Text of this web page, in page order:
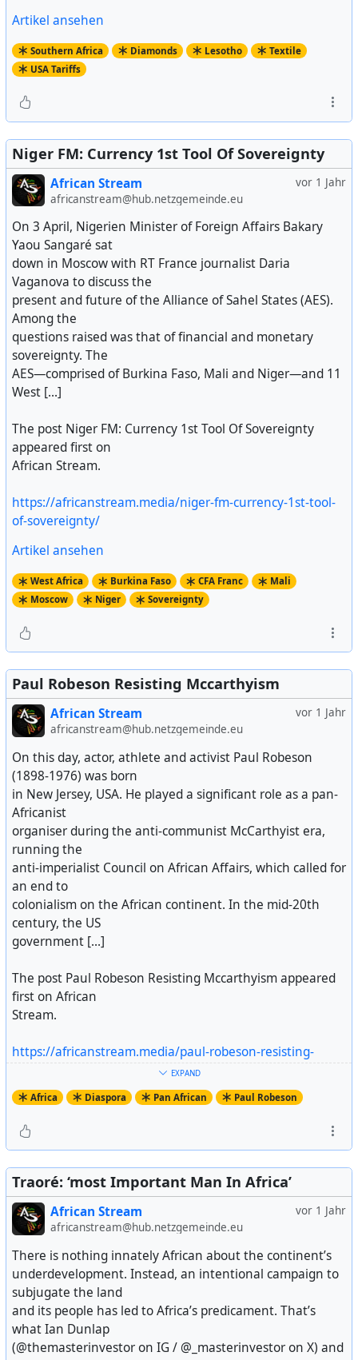
Artikel ansehen
Southern Africa Diamonds Lesotho
Textile
USA Tariffs
Niger FM: Currency 1st Tool Of Sovereignty
vor 1 Jahr
African Stream
africanstream@hub.netzgemeinde.eu
On 3 April, Nigerien Minister of Foreign Affairs Bakary
Yaou Sangaré sat
down in Moscow with RT France journalist Daria
Vaganova to discuss the
present and future of the Alliance of Sahel States (AES).
Among the
questions raised was that of financial and monetary
sovereignty. The
AES—comprised of Burkina Faso, Mali and Niger—and 11
West [...]
The post Niger FM: Currency 1st Tool Of Sovereignty
appeared first on
African Stream.
https://africanstream.media/niger-fm-currency-1st-tool-
of-sovereignty/
Artikel ansehen
West Africa Burkina Faso CFA Franc
Mali
Moscow
Niger Sovereignty
Paul Robeson Resisting Mccarthyism
vor 1 Jahr
African Stream
africanstream@hub.netzgemeinde.eu
On this day, actor, athlete and activist Paul Robeson
(1898-1976) was born
in New Jersey, USA. He played a significant role as a pan-
Africanist
organiser during the anti-communist McCarthyist era,
running the
anti-imperialist Council on African Affairs, which called for
an end to
colonialism on the African continent. In the mid-20th
century, the US
government [...]
The post Paul Robeson Resisting Mccarthyism appeared
first on African
Stream.
https://africanstream.media/paul-robeson-resisting-
Artikel ansehen
EXPAND
Africa Diaspora Pan African Paul Robeson
Traoré: ‘most Important Man In Africa’
vor 1 Jahr
African Stream
africanstream@hub.netzgemeinde.eu
There is nothing innately African about the continent’s
underdevelopment. Instead, an intentional campaign to
subjugate the land
and its people has led to Africa’s predicament. That’s
what Ian Dunlap
(@themasterinvestor on IG / @_masterinvestor on X) and